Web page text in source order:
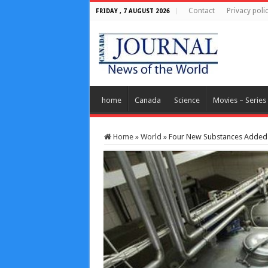
FRIDAY , 7 AUGUST 2026 Contact Privacy
home Canada Science Movies – Series
Home » World » Four New Substances